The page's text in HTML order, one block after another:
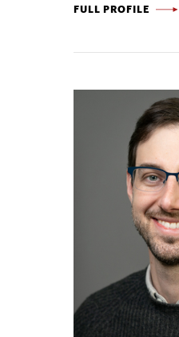
JAMES SCHNEIDER -
FULL PROFILE